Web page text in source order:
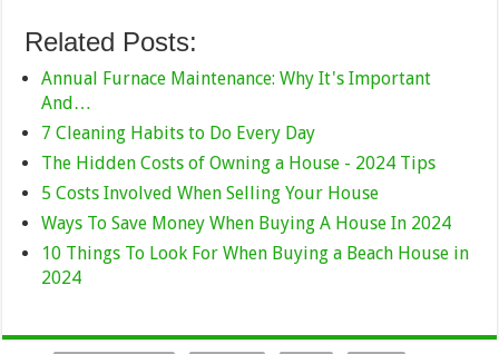
Related Posts:
Annual Furnace Maintenance: Why It's Important
And…
7 Cleaning Habits to Do Every Day
The Hidden Costs of Owning a House - 2024 Tips
5 Costs Involved When Selling Your House
Ways To Save Money When Buying A House In 2024
10 Things To Look For When Buying a Beach House in
2024